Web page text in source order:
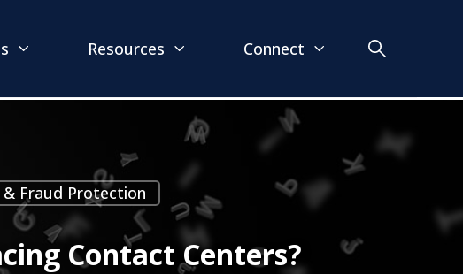
Resources Connect
Fraud Protection
Contact Centers?